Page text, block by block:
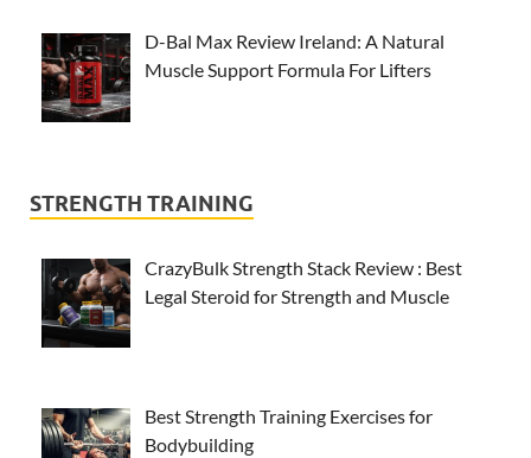
D-Bal Max Review Ireland: A Natural
Muscle Support Formula For Lifters
STRENGTH TRAINING
CrazyBulk Strength Stack Review : Best
Legal Steroid for Strength and Muscle
Best Strength Training Exercises for
Bodybuilding